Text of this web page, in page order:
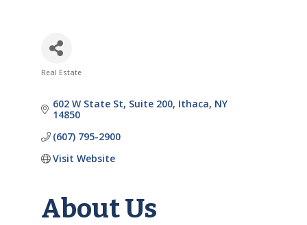
Real Estate
602 W State St Suite 200 Ithaca NY
14850
(607) 795-2900
Visit Website
About Us